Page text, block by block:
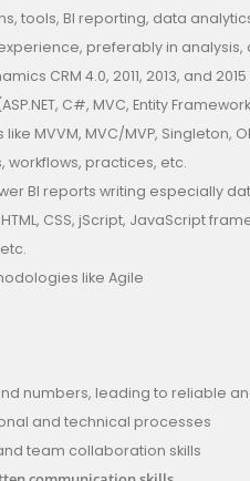
tools, BI reporting, data
preferably in
CRM 4.0, 2011, 2013, and
C#, MVC, Entity
MVVM, MVC/MVP,
workflows, practices, etc.
BI reports writing especially
CSS, jScript, JavaScript
like Agile
numbers, leading to reliable
and technical processes
team collaboration skills